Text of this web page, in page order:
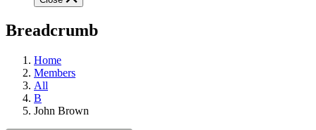
education
teaching
and
more.
Breadcrumb
Home
Members
All
B
John Brown